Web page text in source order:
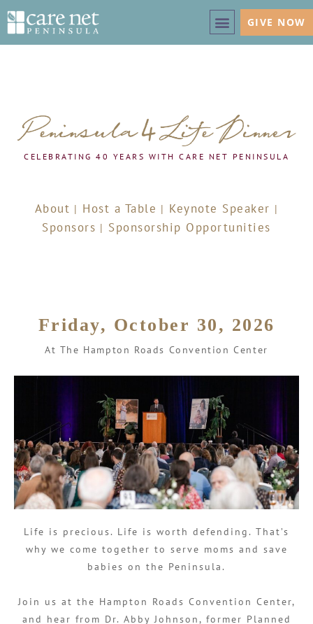
GIVE NOW
CELEBRATING 40 YEARS WITH CARE NET PENINSULA
About | Host a Table | Keynote Speaker |
Sponsors | Sponsorship Opportunities
Friday, October 30, 2026
At The Hampton Roads Convention Center
Life is precious. Life is worth defending. That’s
why we come together to serve moms and save
babies on the Peninsula.
Join us at the Hampton Roads Convention Center,
and hear from Dr. Abby Johnson, former Planned